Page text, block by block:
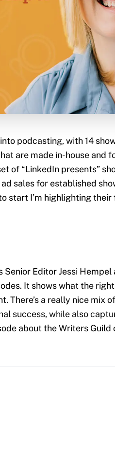
podcasting, with 14
are made in-house and
of “LinkedIn presents”
sales for established
start I’m highlighting
Senior Editor Jessi
It shows what the
There’s a really nice mix
success, while also
about the Writers Guild